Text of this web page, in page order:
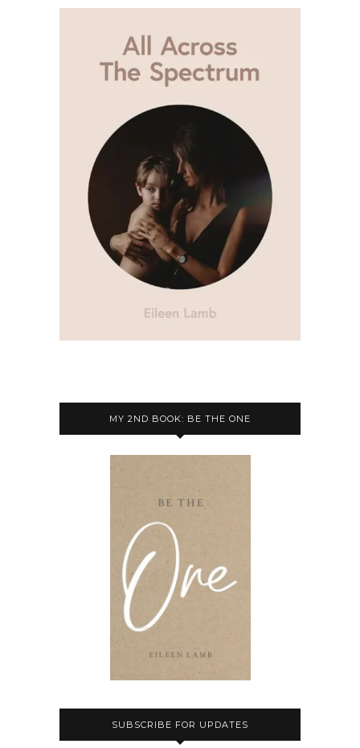
MY 2ND BOOK: BE THE ONE
SUBSCRIBE FOR UPDATES